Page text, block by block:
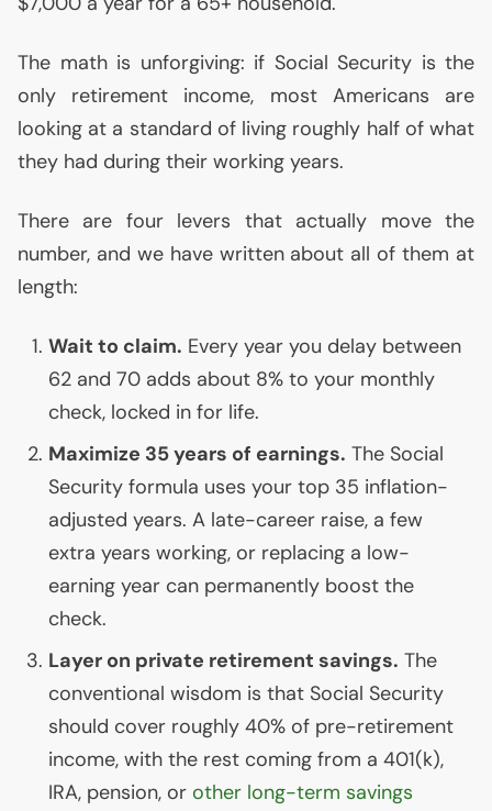
The math is unforgiving: if Social Security is the
only retirement income, most Americans are
looking at a standard of living roughly half of what
they had during their working years.
There are four levers that actually move the
number, and we have written about all of them at
length:
Wait to claim. Every year you delay between
62 and 70 adds about 8% to your monthly
check, locked in for life.
Maximize 35 years of earnings. The Social
Security formula uses your top 35 inflation-
adjusted years. A late-career raise, a few
extra years working, or replacing a low-
earning year can permanently boost the
check.
Layer on private retirement savings. The
conventional wisdom is that Social Security
should cover roughly 40% of pre-retirement
income, with the rest coming from a 401(k),
IRA, pension, or other long-term savings